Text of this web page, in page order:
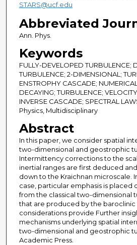
STARS@ucf.edu
Abbreviated
Ann. Phys.
Keywords
FULLY-DEVELOPED TURBULENCE;
TURBULENCE; 2-DIMENSIONAL;
ENSTROPHY CASCADE;
DECAYING; TURBULENCE;
INVERSE CASCADE; SPECTRAL
Physics, Multidisciplinary
Abstract
In this paper, we consider spatial
two-dimensional and geostrophic
Intermittency corrections to the
inertial ranges are first deduced
down to the Kraichnan microscale.
case, particular emphasis is placed
from the classical two-dimensional
that are produced by the baroclinic
considerations provide Further
mechanisms underlying spatial
two-dimensional and geostrophic
Academic Press.